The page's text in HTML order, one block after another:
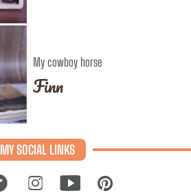
My cowboy horse
Finn
MY SOCIAL LINKS